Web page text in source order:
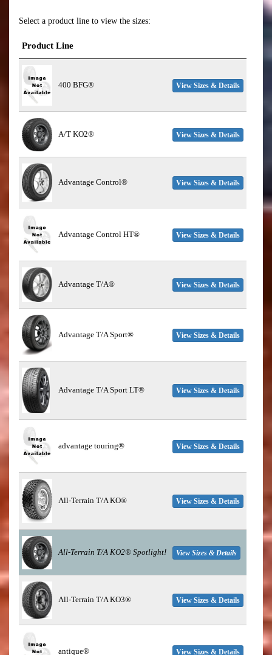
Select a product line to view the sizes:
Product Line
400 BFG® View Sizes & Details
A/T KO2® View Sizes & Details
Advantage Control® View Sizes & Details
Advantage Control HT® View Sizes & Details
Advantage T/A® View Sizes & Details
Advantage T/A Sport® View Sizes & Details
Advantage T/A Sport LT® View Sizes & Details
advantage touring® View Sizes & Details
All-Terrain T/A KO® View Sizes & Details
All-Terrain T/A KO2® Spotlight! View Sizes & Details
All-Terrain T/A KO3® View Sizes & Details
antique® View Sizes & Details